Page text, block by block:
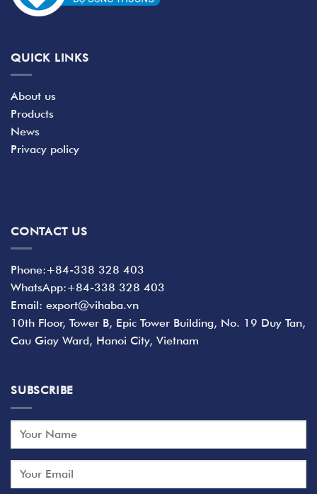
QUICK LINKS
About us
Products
News
Privacy policy
CONTACT US
Phone:+84-338 328 403
WhatsApp:+84-338 328 403
Email: export@vihaba.vn
10th Floor, Tower B, Epic Tower Building, No. 19 Duy Tan,
Cau Giay Ward, Hanoi City, Vietnam
SUBSCRIBE